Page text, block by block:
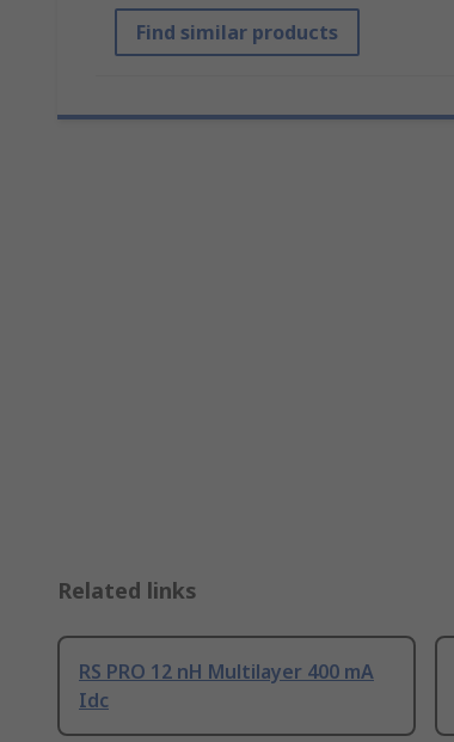
Find similar products
Related links
RS PRO 12 nH Multilayer 400 mA
Idc